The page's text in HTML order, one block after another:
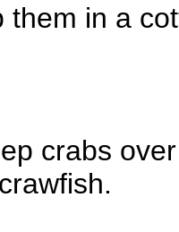
them in a
crabs